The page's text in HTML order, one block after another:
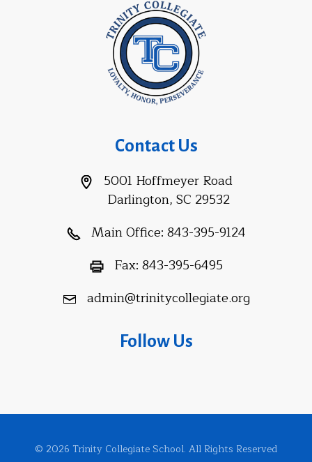
Contact Us
5001 Hoffmeyer Road
Darlington, SC 29532
Main Office: 843-395-9124
Fax: 843-395-6495
admin@trinitycollegiate.org
Follow Us
© 2026 Trinity Collegiate School. All Rights Reserved